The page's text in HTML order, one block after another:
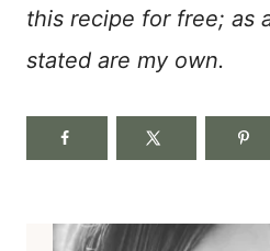
this recipe for free; as
stated are my own.